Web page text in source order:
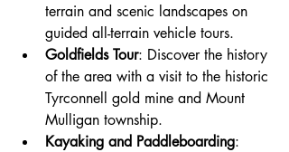
terrain and scenic landscapes on
guided all-terrain vehicle tours.
Goldfields Tour: Discover the history
of the area with a visit to the historic
Tyrconnell gold mine and Mount
Mulligan township.
Kayaking and Paddleboarding: